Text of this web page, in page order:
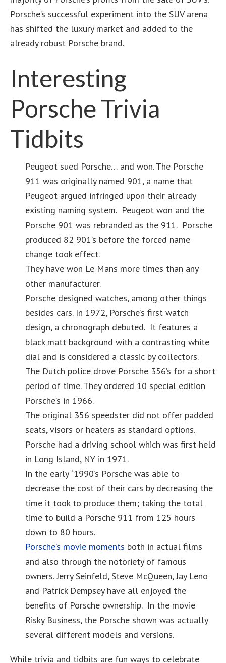
Porsche’s successful experiment into the SUV arena
has shifted the luxury market and added to the
already robust Porsche brand.
Interesting
Porsche Trivia
Tidbits
Peugeot sued Porsche… and won. The Porsche
911 was originally named 901, a name that
Peugeot argued infringed upon their already
existing naming system. Peugeot won and the
Porsche 901 was rebranded as the 911. Porsche
produced 82 901’s before the forced name
change took effect.
They have won Le Mans more times than any
other manufacturer.
Porsche designed watches, among other things
besides cars. In 1972, Porsche’s first watch
design, a chronograph debuted. It features a
black matt background with a contrasting white
dial and is considered a classic by collectors.
The Dutch police drove Porsche 356’s for a short
period of time. They ordered 10 special edition
Porsche’s in 1966.
The original 356 speedster did not offer padded
seats, visors or heaters as standard options.
Porsche had a driving school which was first held
in Long Island, NY in 1971.
In the early `1990’s Porsche was able to
decrease the cost of their cars by decreasing the
time it took to produce them; taking the total
time to build a Porsche 911 from 125 hours
down to 80 hours.
Porsche’s movie moments both in actual films
and also through the notoriety of famous
owners. Jerry Seinfeld, Steve McQueen, Jay Leno
and Patrick Dempsey have all enjoyed the
benefits of Porsche ownership. In the movie
Risky Business, the Porsche shown was actually
several different models and versions.
While trivia and tidbits are fun ways to celebrate